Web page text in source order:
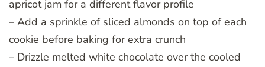
apricot jam for a different flavor profile
– Add a sprinkle of sliced almonds on top of each
cookie before baking for extra crunch
– Drizzle melted white chocolate over the cooled